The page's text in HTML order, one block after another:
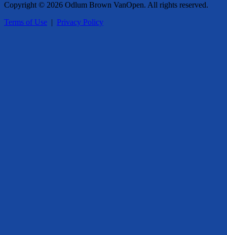
Copyright © 2026 Odlum Brown VanOpen. All rights reserved.
Terms of Use | Privacy Policy